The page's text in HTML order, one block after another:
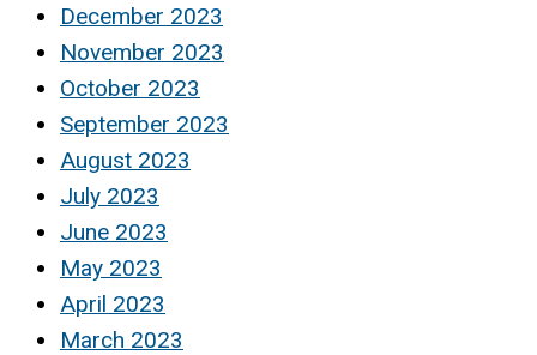
December 2023
November 2023
October 2023
September 2023
August 2023
July 2023
June 2023
May 2023
April 2023
March 2023